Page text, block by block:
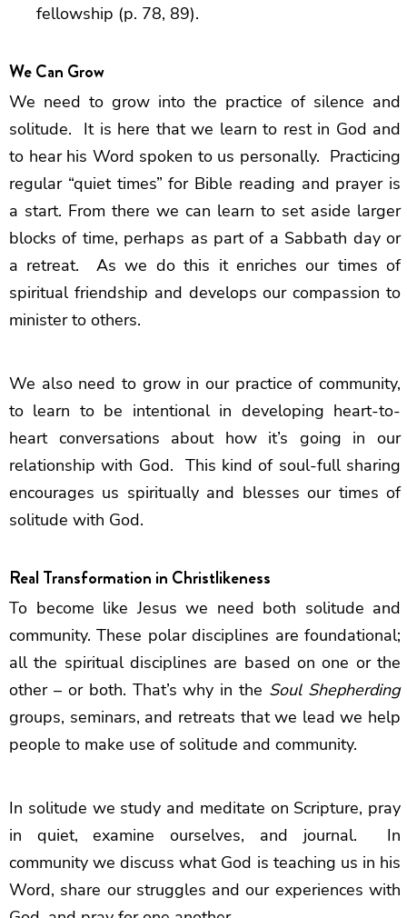
fellowship (p. 78, 89).
We Can Grow
We need to grow into the practice of silence and
solitude. It is here that we learn to rest in God and
to hear his Word spoken to us personally. Practicing
regular “quiet times” for Bible reading and prayer is
a start. From there we can learn to set aside larger
blocks of time, perhaps as part of a Sabbath day or
a retreat. As we do this it enriches our times of
spiritual friendship and develops our compassion to
minister to others.
We also need to grow in our practice of community,
to learn to be intentional in developing heart-to-
heart conversations about how it’s going in our
relationship with God. This kind of soul-full sharing
encourages us spiritually and blesses our times of
solitude with God.
Real Transformation in Christlikeness
To become like Jesus we need both solitude and
community. These polar disciplines are foundational;
all the spiritual disciplines are based on one or the
other – or both. That’s why in the Soul Shepherding
groups, seminars, and retreats that we lead we help
people to make use of solitude and community.
In solitude we study and meditate on Scripture, pray
in quiet, examine ourselves, and journal. In
community we discuss what God is teaching us in his
Word, share our struggles and our experiences with